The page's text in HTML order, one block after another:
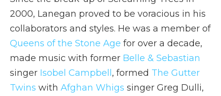
2000, Lanegan proved to be voracious in his
collaborators and styles. He was a member of
Queens of the Stone Age for over a decade,
made music with former Belle & Sebastian
singer Isobel Campbell , formed The Gutter
Twins with Afghan Whigs singer Greg Dulli,